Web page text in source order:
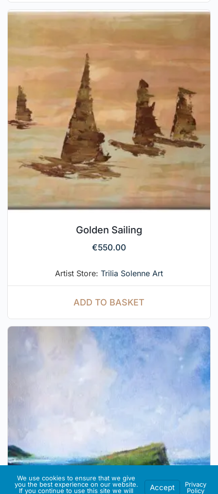
Golden Sailing
€550.00
Artist Store: Trilia Solenne Art
ADD TO BASKET
We use cookies to ensure that we give
you the best experience on our website.
If you continue to use this site we will
Accept
Privacy
Policy